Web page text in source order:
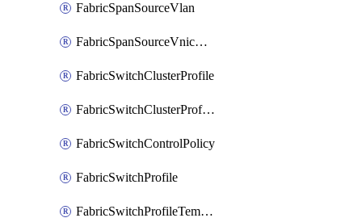
FabricSpanSourceVlan
FabricSpanSourceVnicEthIf
FabricSwitchClusterProfile
FabricSwitchClusterProfileTemplate
FabricSwitchControlPolicy
FabricSwitchProfile
FabricSwitchProfileTemplate